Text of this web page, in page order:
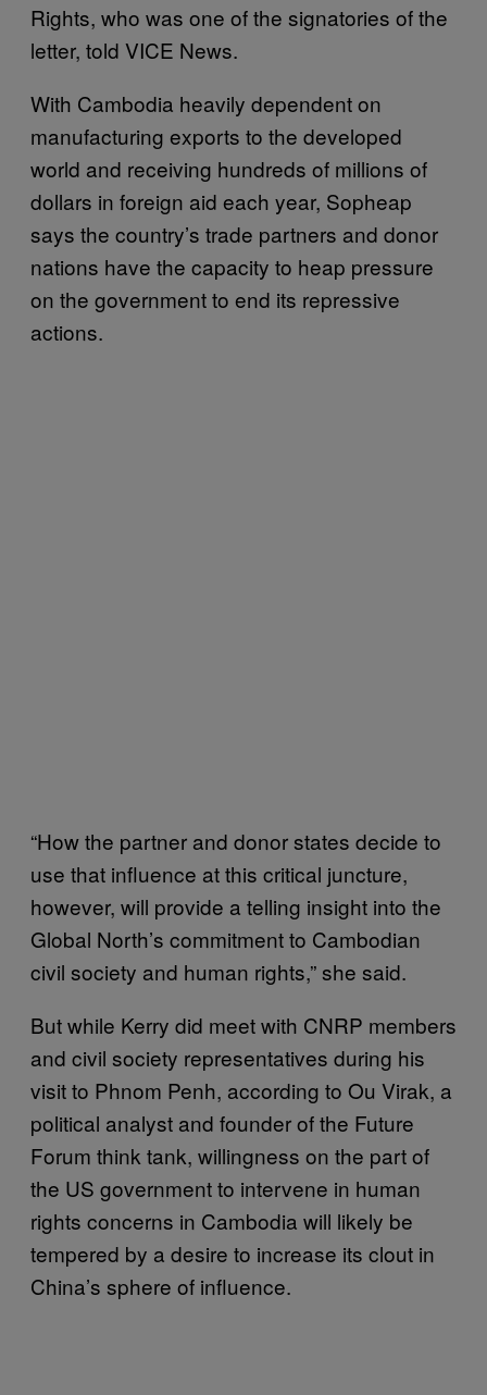
Rights, who was one of the signatories of the
letter, told VICE News.
With Cambodia heavily dependent on
manufacturing exports to the developed
world and receiving hundreds of millions of
dollars in foreign aid each year, Sopheap
says the country’s trade partners and donor
nations have the capacity to heap pressure
on the government to end its repressive
actions.
“How the partner and donor states decide to
use that influence at this critical juncture,
however, will provide a telling insight into the
Global North’s commitment to Cambodian
civil society and human rights,” she said.
But while Kerry did meet with CNRP members
and civil society representatives during his
visit to Phnom Penh, according to Ou Virak, a
political analyst and founder of the Future
Forum think tank, willingness on the part of
the US government to intervene in human
rights concerns in Cambodia will likely be
tempered by a desire to increase its clout in
China’s sphere of influence.